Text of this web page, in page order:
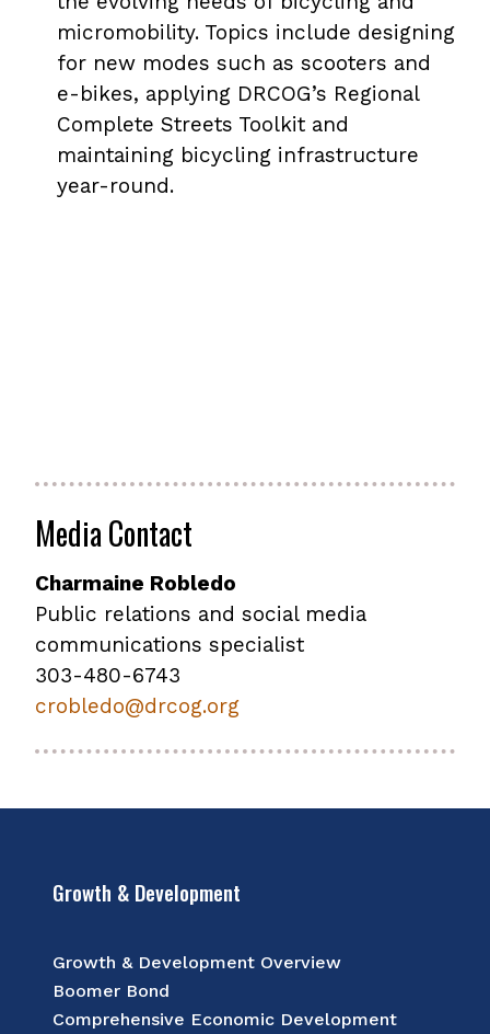
micromobility. Topics include designing
for new modes such as scooters and
e-bikes, applying DRCOG’s Regional
Complete Streets Toolkit and
maintaining bicycling infrastructure
year-round.
Media Contact
Charmaine Robledo
Public relations and social media
communications specialist
303-480-6743
crobledo@drcog.org
Growth & Development
Growth & Development Overview
Boomer Bond
Comprehensive Economic Development